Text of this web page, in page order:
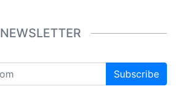
NEWSLETTER
Subscribe